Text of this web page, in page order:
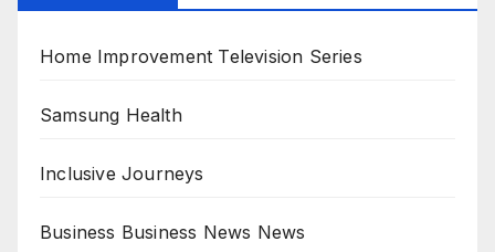
Home Improvement Television Series
Samsung Health
Inclusive Journeys
Business Business News News